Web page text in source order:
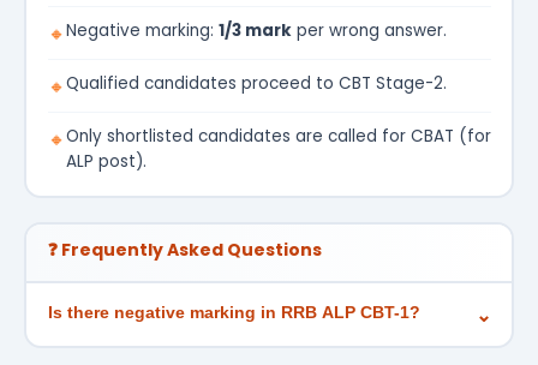
🔸Negative marking: 1/3 markper wrong answer.
🔸Qualified candidates proceed to CBT Stage-2.
🔸Only shortlisted candidates are called for CBAT (for
ALP post).
❓ Frequently Asked Questions
Is there negative marking in RRB ALP CBT-1? ⌄